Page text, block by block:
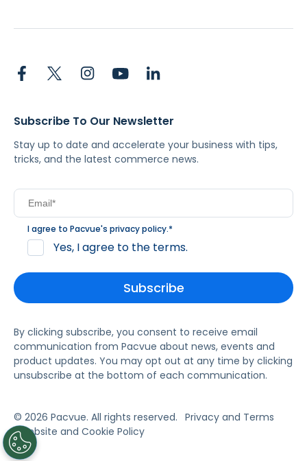
Subscribe To Our Newsletter
Stay up to date and accelerate your business with tips,
tricks, and the latest commerce news.
I agree to Pacvue's privacy policy.*
Yes, I agree to the terms.
By clicking subscribe, you consent to receive email
communication from Pacvue about news, events and
product updates. You may opt out at any time by clicking
unsubscribe at the bottom of each communication.
© 2026 Pacvue. All rights reserved. Privacy and Terms
Website and Cookie Policy